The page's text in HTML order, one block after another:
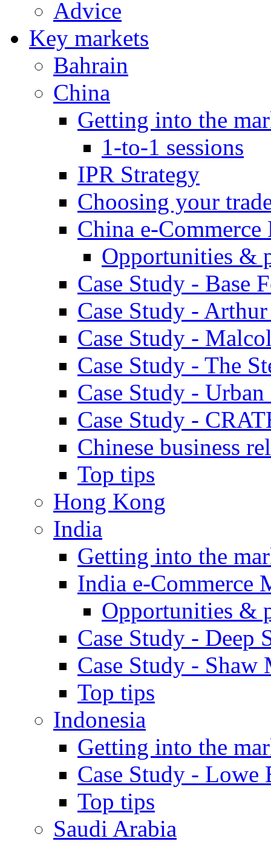
Advice
Key markets
Bahrain
China
Getting into the
1-to-1 sessions
IPR Strategy
Choosing your
China e-Commerce
Opportunities &
Case Study - Base
Case Study -
Case Study -
Case Study - The
Case Study -
Case Study -
Chinese business
Top tips
Hong Kong
India
Getting into the
India e-Commerce
Opportunities &
Case Study - Deep
Case Study - Shaw
Top tips
Indonesia
Getting into the
Case Study - Lowe
Top tips
Saudi Arabia